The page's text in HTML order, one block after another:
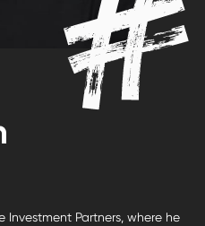
Investment Partners, where he